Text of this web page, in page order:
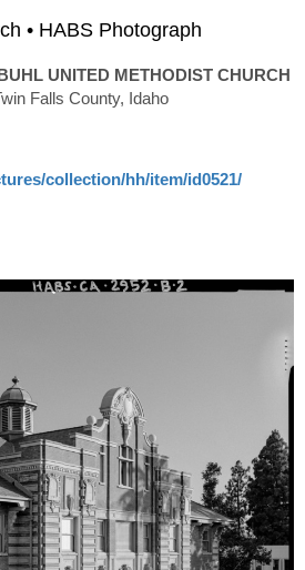
• HABS Photograph
UNITED METHODIST CHURCH
Falls County, Idaho
collection/hh/item/id0521/